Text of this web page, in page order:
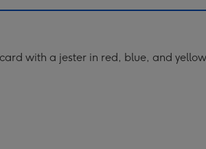
with a jester in red, blue, and